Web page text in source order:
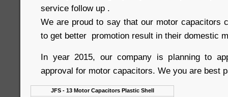
service follow up .
We are proud to say that our motor capacitors
to get better promotion result in their domestic
In year 2015, our company is planning to
approval for motor capacitors. We you are best
JFS - 13 Motor Capacitors Plastic Shell